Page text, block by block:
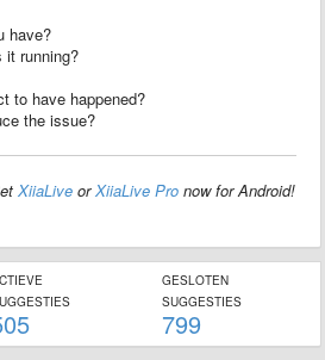
have?
it running?
to have happened?
the issue?
XiiaLive orXiiaLive Pro now for Android!
GESLOTEN
SUGGESTIES
799